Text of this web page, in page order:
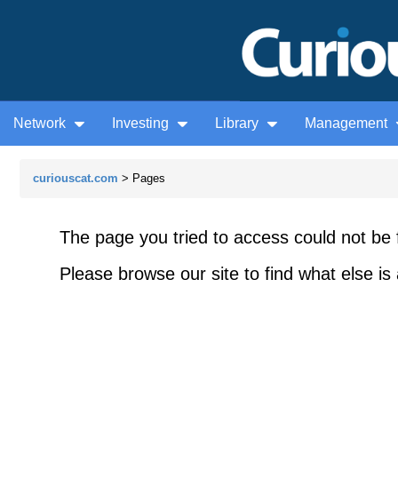
Network Investing Library Management
curiouscat.com > Pages
The page you tried to access could not
Please browse our site to find what else is